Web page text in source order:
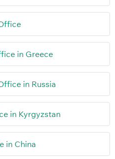
in Greece
in Russia
in Kyrgyzstan
in China